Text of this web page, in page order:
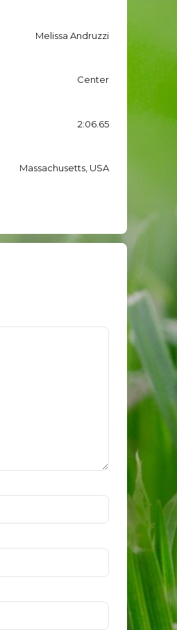
Melissa Andruzzi
Center
2:06.65
Massachusetts, USA